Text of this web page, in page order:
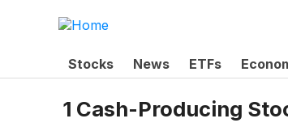
Stocks News ETFs
1 Cash-Producing